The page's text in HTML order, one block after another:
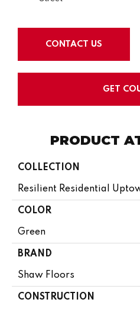
CONTACT US
GET
PRODUCT
COLLECTION
Resilient Residential
COLOR
Green
BRAND
Shaw Floors
CONSTRUCTION